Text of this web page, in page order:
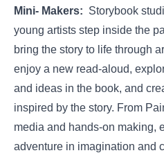
Mini- Makers: Storybook
young artists step inside the
bring the story to life through
enjoy a new read-aloud,
and ideas in the book, and
inspired by the story. From
media and hands-on making,
adventure in imagination and